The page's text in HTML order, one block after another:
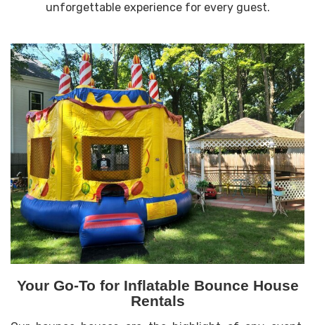
unforgettable experience for every guest.
Your Go-To for Inflatable Bounce House
Rentals